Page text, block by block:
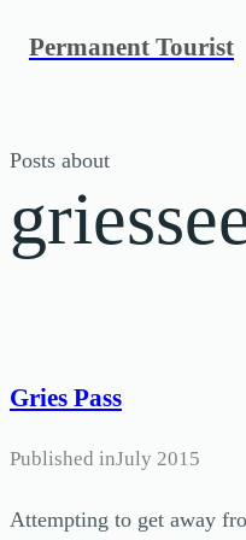
Permanent Tourist
Posts about
Gries Pass
Published inJuly 2015
Attempting to get away